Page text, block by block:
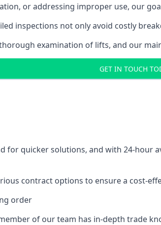
or addressing improper use, our
inspections not only avoid costly
examination of lifts, and our
GET IN TOUCH
for quicker solutions, and with 24-hour
contract options to ensure a cost-
order
of our team has in-depth trade